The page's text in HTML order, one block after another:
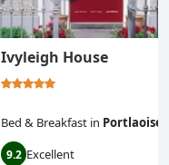
Ivyleigh House
Bed & Breakfast in Portlaoise
9.2 Excellent